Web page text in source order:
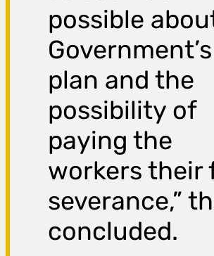
possible
Government’s
plan and the
possibility of
paying the
workers their
severance,”
concluded.